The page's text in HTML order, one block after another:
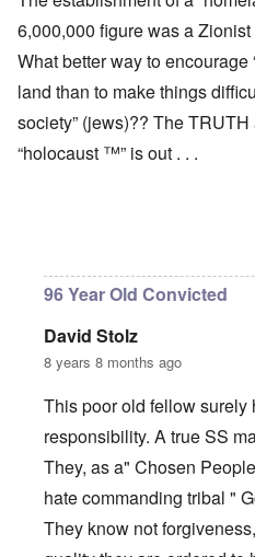
6,000,000 figure was a Zionist
What better way to encourage
land than to make things
society” (jews)?? The
“holocaust ™” is out . . .
96 Year Old Convicted
David Stolz
8 years 8 months ago
This poor old fellow surely
responsibility. A true SS
They, as a" Chosen
hate commanding tribal "
They know not